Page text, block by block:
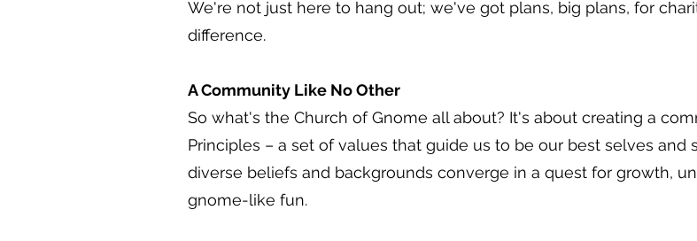
We're not just here to hang out; we've got plans, big plans, for
difference.
A Community Like No Other
So what's the Church of Gnome all about? It's about creating a
Principles – a set of values that guide us to be our best selves and
diverse beliefs and backgrounds converge in a quest for growth,
gnome-like fun.